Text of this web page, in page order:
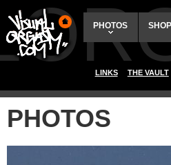
PHOTOS SHOP
LINKS THE VAULT
PHOTOS